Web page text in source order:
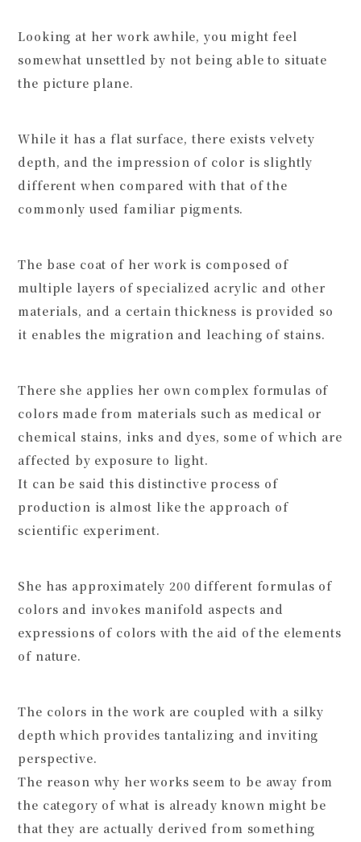
Looking at her work awhile, you might feel
somewhat unsettled by not being able to situate
the picture plane.
While it has a flat surface, there exists velvety
depth, and the impression of color is slightly
different when compared with that of the
commonly used familiar pigments.
The base coat of her work is composed of
multiple layers of specialized acrylic and other
materials, and a certain thickness is provided so
it enables the migration and leaching of stains.
There she applies her own complex formulas of
colors made from materials such as medical or
chemical stains, inks and dyes, some of which are
affected by exposure to light.
It can be said this distinctive process of
production is almost like the approach of
scientific experiment.
She has approximately 200 different formulas of
colors and invokes manifold aspects and
expressions of colors with the aid of the elements
of nature.
The colors in the work are coupled with a silky
depth which provides tantalizing and inviting
perspective.
The reason why her works seem to be away from
the category of what is already known might be
that they are actually derived from something